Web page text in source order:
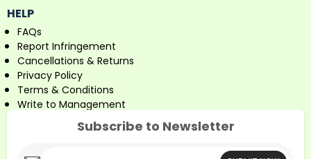
HELP
FAQs
Report Infringement
Cancellations & Returns
Privacy Policy
Terms & Conditions
Write to Management
Subscribe to Newsletter